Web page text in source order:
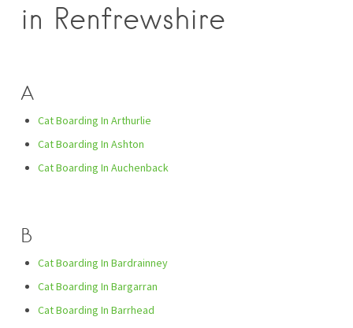
in Renfrewshire
A
Cat Boarding In Arthurlie
Cat Boarding In Ashton
Cat Boarding In Auchenback
B
Cat Boarding In Bardrainney
Cat Boarding In Bargarran
Cat Boarding In Barrhead